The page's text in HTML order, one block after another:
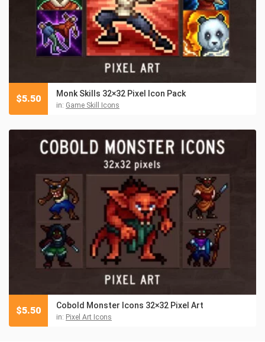
Monk Skills 32×32 Pixel Icon Pack
in: Game Skill Icons
$5.50
Cobold Monster Icons 32×32 Pixel Art
in: Pixel Art Icons
$5.50